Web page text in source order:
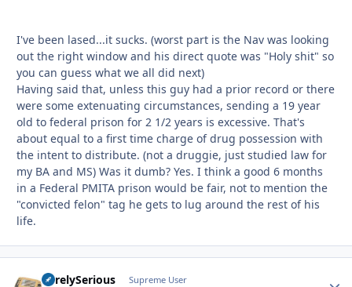
I've been lased...it sucks. (worst part is the Nav was looking
out the right window and his direct quote was "Holy shit" so
you can guess what we all did next)
Having said that, unless this guy had a prior record or there
were some extenuating circumstances, sending a 19 year
old to federal prison for 2 1/2 years is excessive. That's
about equal to a first time charge of drug possession with
the intent to distribute. (not a druggie, just studied law for
my BA and MS) Was it dumb? Yes. I think a good 6 months
in a Federal PMITA prison would be fair, not to mention the
"convicted felon" tag he gets to lug around the rest of his
life.
SurelySerious Supreme User